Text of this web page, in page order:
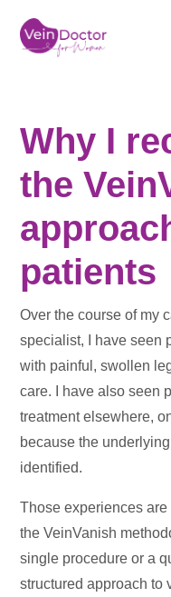
Why I
the
patients
Over the course of my
specialist, I have seen
with painful, swollen
care. I have also seen
treatment elsewhere,
because the
identified.
Those experiences
the VeinVanish
single procedure or a
structured approach to